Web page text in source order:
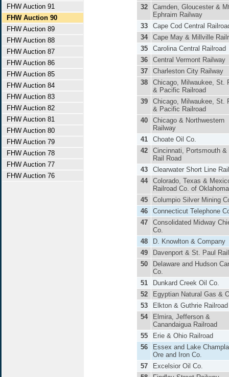
FHW Auction 91
FHW Auction 90
FHW Auction 89
FHW Auction 88
FHW Auction 87
FHW Auction 86
FHW Auction 85
FHW Auction 84
FHW Auction 83
FHW Auction 82
FHW Auction 81
FHW Auction 80
FHW Auction 79
FHW Auction 78
FHW Auction 77
FHW Auction 76
32
Camden, Gloucester &
Ephraim Railway
33
Cape Cod Central
34
Cape May & Millville
35
Carolina Central Railroad
36
Central Vermont Railway
37
Charleston City Railway
38
Chicago, Milwaukee, St.
& Pacific Railroad
39
Chicago, Milwaukee, St.
& Pacific Railroad
40
Chicago & Northwestern
Railway
41
Choate Oil Co.
42
Cincinnati, Portsmouth &
Rail Road
43
Clearwater Short Line
44
Colorado, Texas &
Railroad Co. of Oklahoma
45
Columpio Silver Mining
46
Connecticut Telephone
47
Consolidated Midway
Co.
48
D. Knowlton & Company
49
Davenport & St. Paul
50
Delaware and Hudson
Co.
51
Dunkard Creek Oil Co.
52
Egyptian Natural Gas &
53
Elkton & Guthrie Railroad
54
Elmira, Jefferson &
Canandaigua Railroad
55
Erie & Ohio Railroad
56
Essex and Lake
Ore and Iron Co.
57
Excelsior Oil Co.